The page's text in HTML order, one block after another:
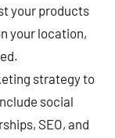
your products
your location,
strategy to
social
SEO, and